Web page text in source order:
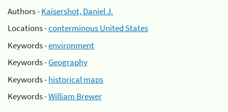
Authors -Kaisershot, Daniel J.
Locations -conterminous United States
Keywords -environment
Keywords -Geography
Keywords -historical maps
Keywords -William Brewer